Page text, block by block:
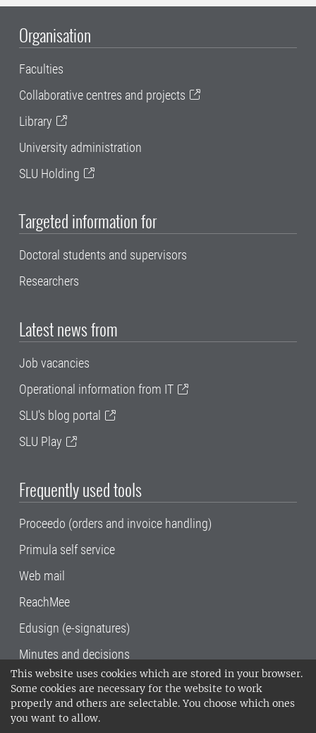
This website uses cookies which are stored in your browser.
Some cookies are necessary for the website to work
properly and others are selectable. You choose which ones
you want to allow.
Organisation
Faculties
Collaborative centres and projects
Library
University administration
SLU Holding
Targeted information for
Doctoral students and supervisors
Researchers
Latest news from
Job vacancies
Operational information from IT
SLU's blog portal
SLU Play
Frequently used tools
Proceedo (orders and invoice handling)
Primula self service
Web mail
ReachMee
Edusign (e-signatures)
Minutes and decisions
SLU, the Swedish University of Agricultural
Sciences , has its main locations in Alnarp,
Uppsala and Umeå.